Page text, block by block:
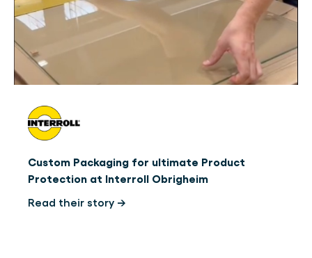
Custom Packaging for ultimate Product
Protection at Interroll Obrigheim
Read their story →